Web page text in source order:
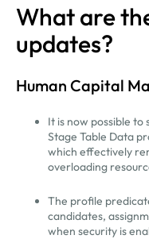
What are
updates?
Human Capital
It is now possible
Stage Table Data
which effectively
overloading
The profile
candidates,
when security is